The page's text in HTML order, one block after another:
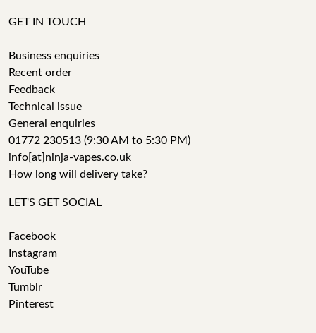
GET IN TOUCH
Business enquiries
Recent order
Feedback
Technical issue
General enquiries
01772 230513 (9:30 AM to 5:30 PM)
info[at]ninja-vapes.co.uk
How long will delivery take?
LET'S GET SOCIAL
Facebook
Instagram
YouTube
Tumblr
Pinterest